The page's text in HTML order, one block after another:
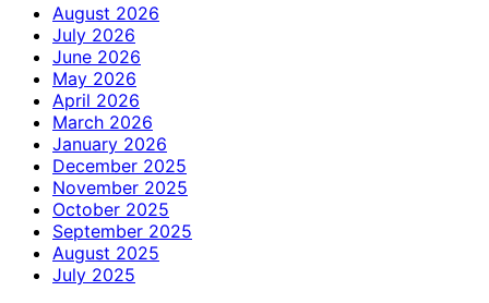
August 2026
July 2026
June 2026
May 2026
April 2026
March 2026
January 2026
December 2025
November 2025
October 2025
September 2025
August 2025
July 2025